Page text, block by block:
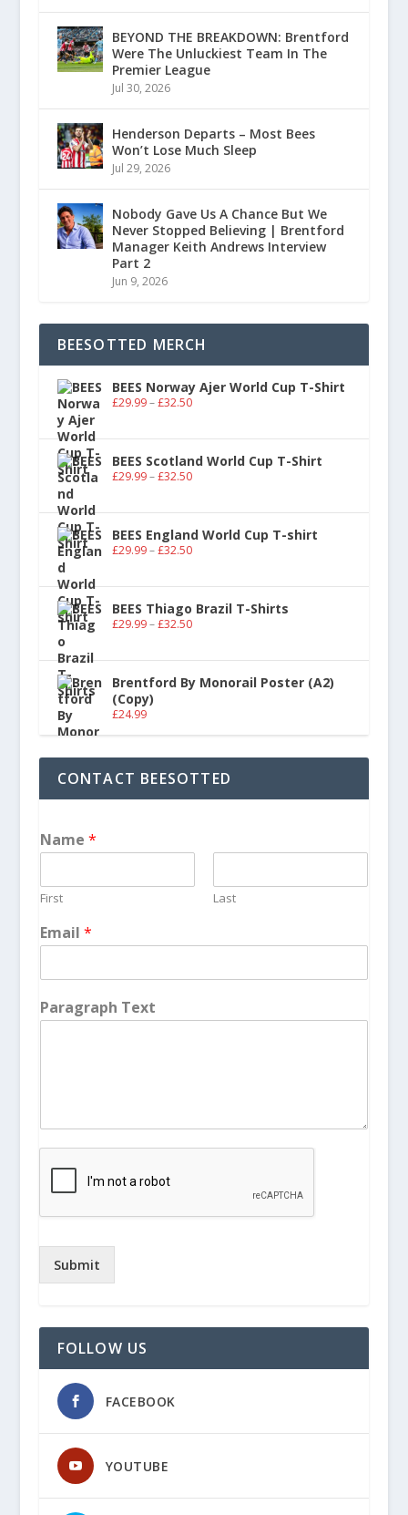
BEYOND THE BREAKDOWN: Brentford
Were The Unluckiest Team In The
Premier League
Jul 30, 2026
Henderson Departs – Most Bees
Won’t Lose Much Sleep
Jul 29, 2026
Nobody Gave Us A Chance But We
Never Stopped Believing | Brentford
Manager Keith Andrews Interview
Part 2
Jun 9, 2026
BEESOTTED MERCH
BEES Norway Ajer World Cup T-Shirt
£29.99 – £32.50
BEES Scotland World Cup T-Shirt
£29.99 – £32.50
BEES England World Cup T-shirt
£29.99 – £32.50
BEES Thiago Brazil T-Shirts
£29.99 – £32.50
Brentford By Monorail Poster (A2)
(Copy)
£24.99
CONTACT BEESOTTED
Name *
First Last
Email *
Paragraph Text
Submit
FOLLOW US
FACEBOOK
YOUTUBE